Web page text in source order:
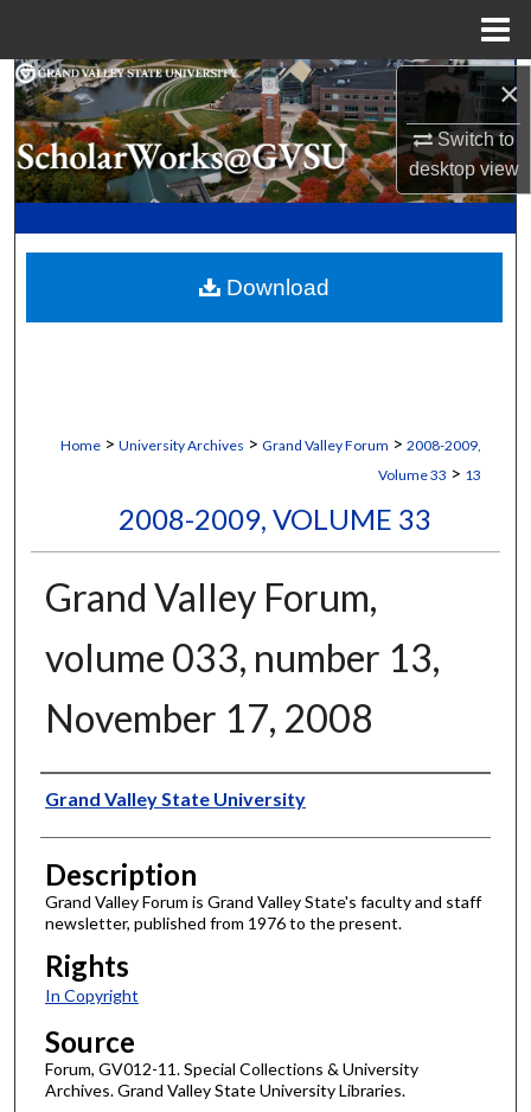
×
Switch to
desktopview
Search
Browse Collections
My Account
Digital Commons Network™
Home > University Archives > Grand Valley Forum > 2008-2009,
Volume 33 > 13
2008-2009, VOLUME 33
Grand Valley Forum,
volume 033, number 13,
November 17, 2008
Author
Grand Valley State University
Description
Grand Valley Forum is Grand Valley State's faculty and staff
newsletter, published from 1976 to the present.
Rights
In Copyright
Source
Forum, GV012-11. Special Collections & University
Archives. Grand Valley State University Libraries.
Download